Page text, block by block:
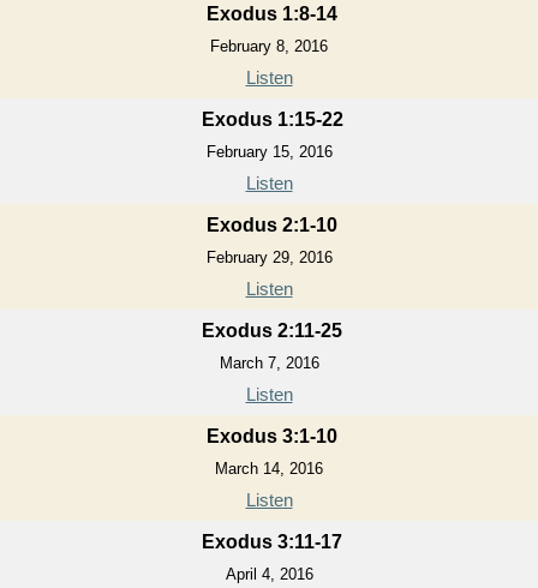
Exodus 1:8-14
February 8, 2016
Listen
Exodus 1:15-22
February 15, 2016
Listen
Exodus 2:1-10
February 29, 2016
Listen
Exodus 2:11-25
March 7, 2016
Listen
Exodus 3:1-10
March 14, 2016
Listen
Exodus 3:11-17
April 4, 2016